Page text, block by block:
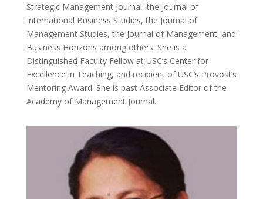
Strategic Management Journal, the Journal of
International Business Studies, the Journal of
Management Studies, the Journal of Management, and
Business Horizons among others. She is a
Distinguished Faculty Fellow at USC’s Center for
Excellence in Teaching, and recipient of USC’s Provost’s
Mentoring Award. She is past Associate Editor of the
Academy of Management Journal.